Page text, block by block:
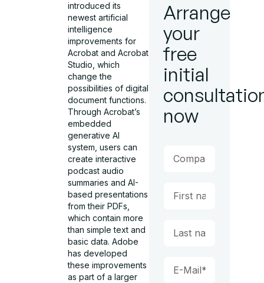
introduced its
newest artificial
intelligence
improvements for
Acrobat and Acrobat
Studio, which
change the
possibilities of digital
document functions.
Through Acrobat’s
embedded
generative AI
system, users can
create interactive
podcast audio
summaries and AI-
based presentations
from their PDFs,
which contain more
than simple text and
basic data. Adobe
has developed
these improvements
as part of a larger
Arrange
your
free
initial
now